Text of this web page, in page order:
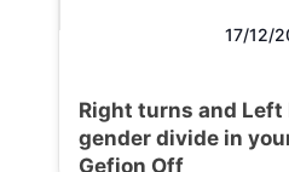
17/12/
Right turns and Left
gender divide in
Gefjon Off